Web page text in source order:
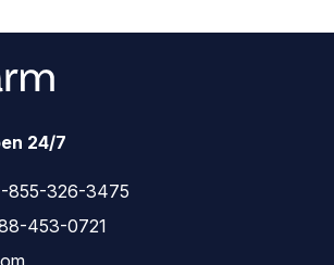
24/7
855-326-3475
453-0721